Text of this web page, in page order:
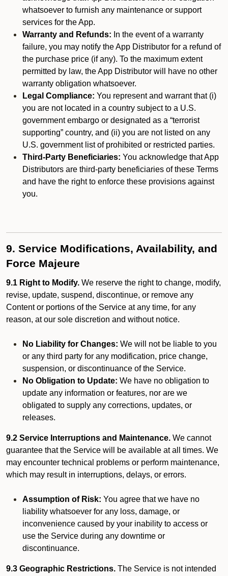
whatsoever to furnish any maintenance or support
services for the App.
Warranty and Refunds: In the event of a warranty
failure, you may notify the App Distributor for a refund of
the purchase price (if any). To the maximum extent
permitted by law, the App Distributor will have no other
warranty obligation whatsoever.
Legal Compliance: You represent and warrant that (i)
you are not located in a country subject to a U.S.
government embargo or designated as a “terrorist
supporting” country, and (ii) you are not listed on any
U.S. government list of prohibited or restricted parties.
Third-Party Beneficiaries: You acknowledge that App
Distributors are third-party beneficiaries of these Terms
and have the right to enforce these provisions against
you.
9. Service Modifications, Availability, and
Force Majeure
9.1 Right to Modify. We reserve the right to change, modify,
revise, update, suspend, discontinue, or remove any
Content or portions of the Service at any time, for any
reason, at our sole discretion and without notice.
No Liability for Changes: We will not be liable to you
or any third party for any modification, price change,
suspension, or discontinuance of the Service.
No Obligation to Update: We have no obligation to
update any information or features, nor are we
obligated to supply any corrections, updates, or
releases.
9.2 Service Interruptions and Maintenance. We cannot
guarantee that the Service will be available at all times. We
may encounter technical problems or perform maintenance,
which may result in interruptions, delays, or errors.
Assumption of Risk: You agree that we have no
liability whatsoever for any loss, damage, or
inconvenience caused by your inability to access or
use the Service during any downtime or
discontinuance.
9.3 Geographic Restrictions. The Service is not intended